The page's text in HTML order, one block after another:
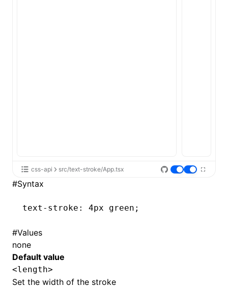
css-api src/text-stroke/App.tsx
#Syntax
text-stroke : 4px green;
#Values
none
Default value
<length>
Set the width of the stroke